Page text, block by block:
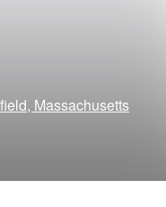
Massachusetts